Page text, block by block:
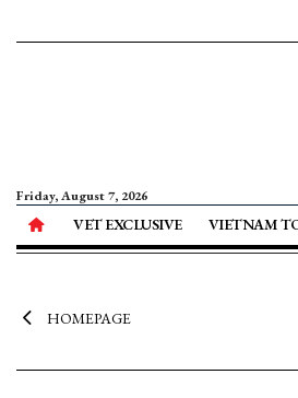
Friday, August 7, 2026
VET EXCLUSIVE VIETNAM
HOMEPAGE